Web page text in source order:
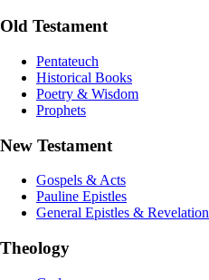
Old Testament
Pentateuch
Historical Books
Poetry & Wisdom
Prophets
New Testament
Gospels & Acts
Pauline Epistles
General Epistles & Revelation
Theology